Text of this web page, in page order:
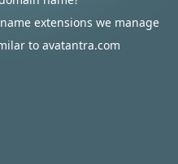
extensions we manage
to avatantra.com